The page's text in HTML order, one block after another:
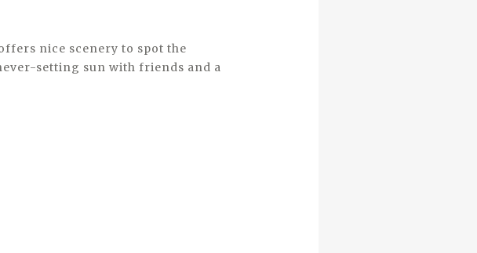
nice scenery to spot the
setting sun with friends and a